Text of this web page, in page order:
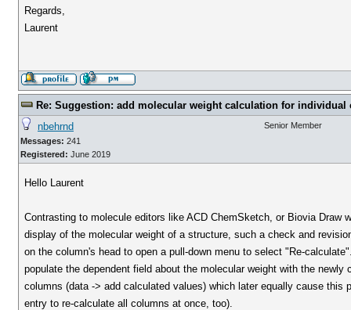
Regards,
Laurent
Re: Suggestion: add molecular weight calculation for individual
nbehrnd
Messages: 241
Registered: June 2019
Senior Member
Hello Laurent
Contrasting to molecule editors like ACD ChemSketch, or Biovia
display of the molecular weight of a structure, such a check and
on the column's head to open a pull-down menu to select "Re-
populate the dependent field about the molecular weight with the
columns (data -> add calculated values) which later equally cause
entry to re-calculate all columns at once, too).